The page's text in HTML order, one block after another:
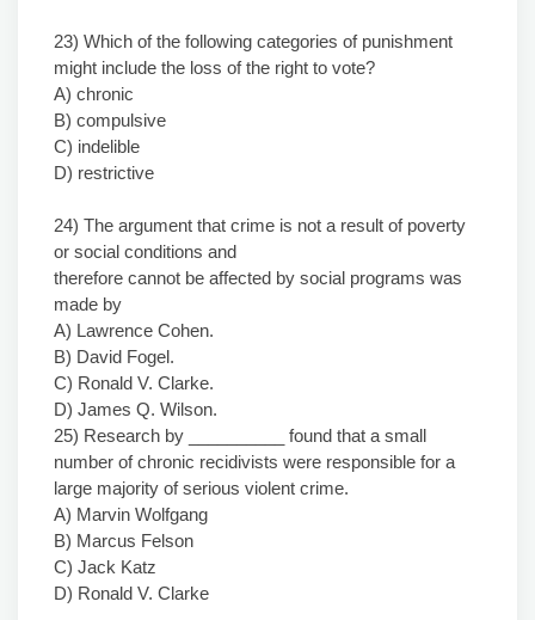
23) Which of the following categories of punishment
might include the loss of the right to vote?
A) chronic
B) compulsive
C) indelible
D) restrictive
24) The argument that crime is not a result of poverty
or social conditions and
therefore cannot be affected by social programs was
made by
A) Lawrence Cohen.
B) David Fogel.
C) Ronald V. Clarke.
D) James Q. Wilson.
25) Research by __________ found that a small
number of chronic recidivists were responsible for a
large majority of serious violent crime.
A) Marvin Wolfgang
B) Marcus Felson
C) Jack Katz
D) Ronald V. Clarke